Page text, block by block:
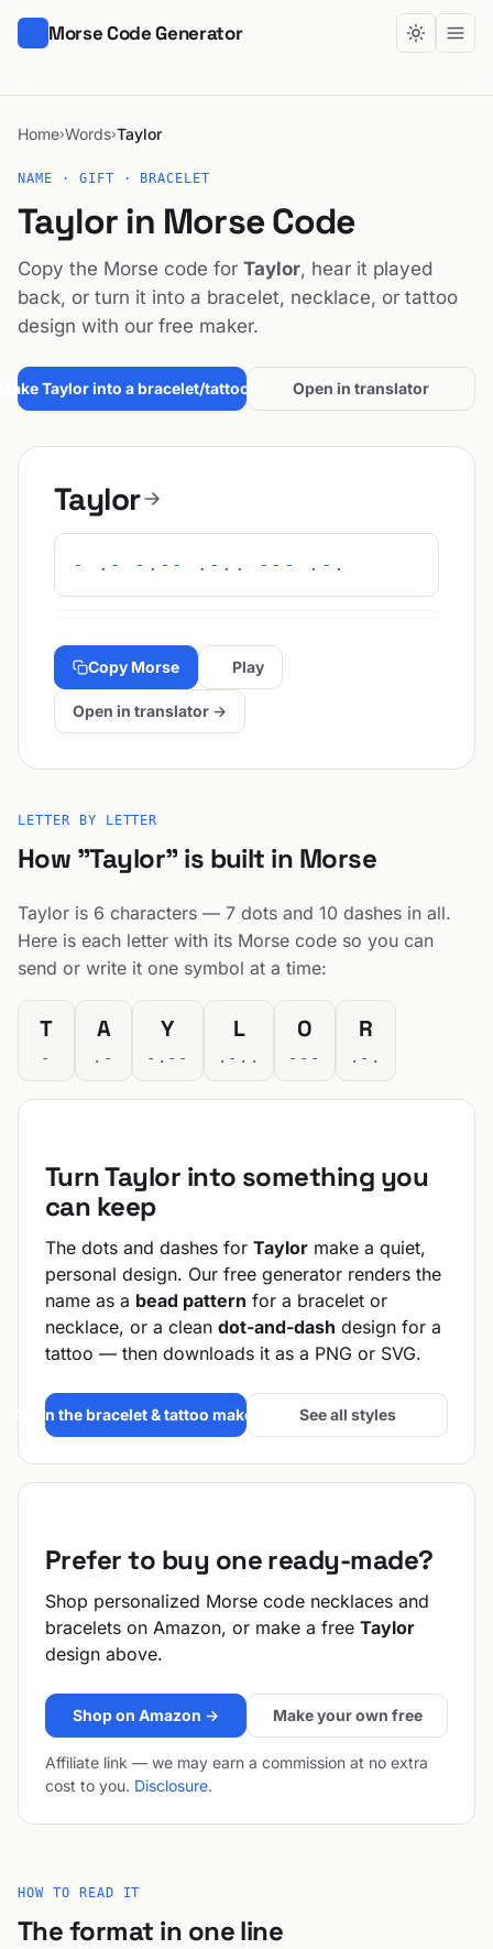
Morse Code Generator
Home›Words›Taylor
NAME · GIFT · BRACELET
Taylor in Morse Code
Copy the Morse code for Taylor, hear it played
back, or turn it into a bracelet, necklace, or tattoo
design with our free maker.
Taylor into a bracelet/tattoo → Open in translator
Taylor
- .- -.-- .-.. --- .-.
Copy Morse Play
Open in translator →
LETTER BY LETTER
How "Taylor" is built in Morse
Taylor is 6 characters — 7 dots and 10 dashes in all.
Here is each letter with its Morse code so you can
send or write it one symbol at a time:
T
-
A
.-
Y
-.--
L
.-..
O
---
R
.-.
Turn Taylor into something you
can keep
The dots and dashes for Taylor make a quiet,
personal design. Our free generator renders the
name as a bead pattern for a bracelet or
necklace, or a clean dot-and-dash design for a
tattoo — then downloads it as a PNG or SVG.
Open the bracelet & tattoo maker → See all styles
Prefer to buy one ready-made?
Shop personalized Morse code necklaces and
bracelets on Amazon, or make a free Taylor
design above.
Shop on Amazon → Make your own free
Affiliate link — we may earn a commission at no extra
cost to you. Disclosure.
HOW TO READ IT
The format in one line